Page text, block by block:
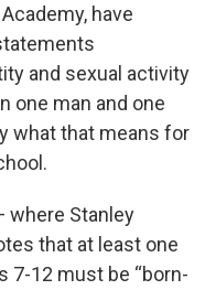
have
and sexual activity
one man and one
what that means for
where Stanley
that at least one
7-12 must be “born-